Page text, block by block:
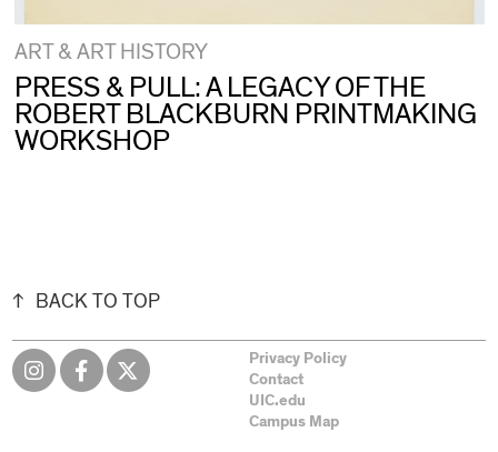
ART & ART HISTORY
PRESS & PULL: A LEGACY OF THE
ROBERT BLACKBURN PRINTMAKING
WORKSHOP
BACK TO TOP
Privacy Policy
Contact
UIC.edu
Campus Map